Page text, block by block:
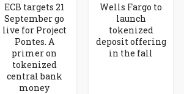
ECB targets 21
September go
live for Project
Pontes. A
primer on
tokenized
central bank
money
Wells Fargo to
launch
tokenized
deposit offering
in the fall